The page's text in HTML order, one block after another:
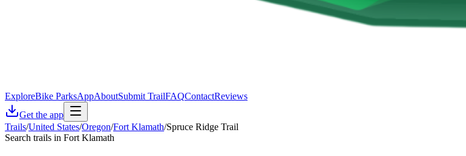
ExploreBike ParksAppAboutSubmit TrailFAQContactReviews
Get the app
Trails/United States/Oregon/Fort Klamath/Spruce Ridge Trail
Search trails in Fort Klamath